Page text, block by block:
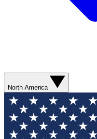
North America